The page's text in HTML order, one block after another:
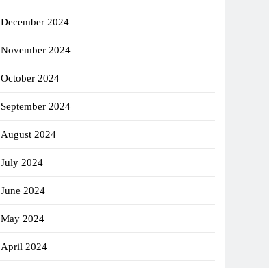
December 2024
November 2024
October 2024
September 2024
August 2024
July 2024
June 2024
May 2024
April 2024